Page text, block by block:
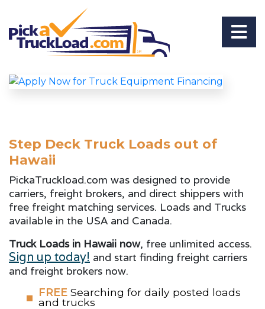
Step Deck Truck Loads out of
Hawaii
PickaTruckload.com was designed to provide
carriers, freight brokers, and direct shippers with
free freight matching services. Loads and Trucks
available in the USA and Canada.
Truck Loads in Hawaii now, free unlimited access.
Sign up today! and start finding freight carriers
and freight brokers now.
FREE Searching for daily posted loads
and trucks